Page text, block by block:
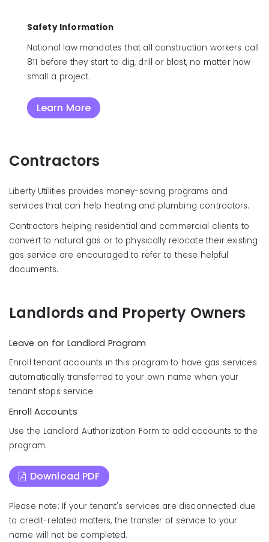
Safety Information
National law mandates that all construction workers call
811 before they start to dig, drill or blast, no matter how
small a project.
Learn More
Contractors
Liberty Utilities provides money-saving programs and
services that can help heating and plumbing contractors.
Contractors helping residential and commercial clients to
convert to natural gas or to physically relocate their existing
gas service are encouraged to refer to these helpful
documents.
Landlords and Property Owners
Leave on for Landlord Program
Enroll tenant accounts in this program to have gas services
automatically transferred to your own name when your
tenant stops service.
Enroll Accounts
Use the Landlord Authorization Form to add accounts to the
program.
Download PDF
Please note: If your tenant's services are disconnected due
to credit-related matters, the transfer of service to your
name will not be completed.